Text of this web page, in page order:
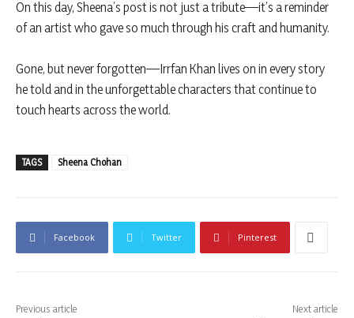
On this day, Sheena’s post is not just a tribute—it’s a reminder
of an artist who gave so much through his craft and humanity.
Gone, but never forgotten—Irrfan Khan lives on in every story
he told and in the unforgettable characters that continue to
touch hearts across the world.
TAGS Sheena Chohan
Facebook Twitter Pinterest
Previous article Next article